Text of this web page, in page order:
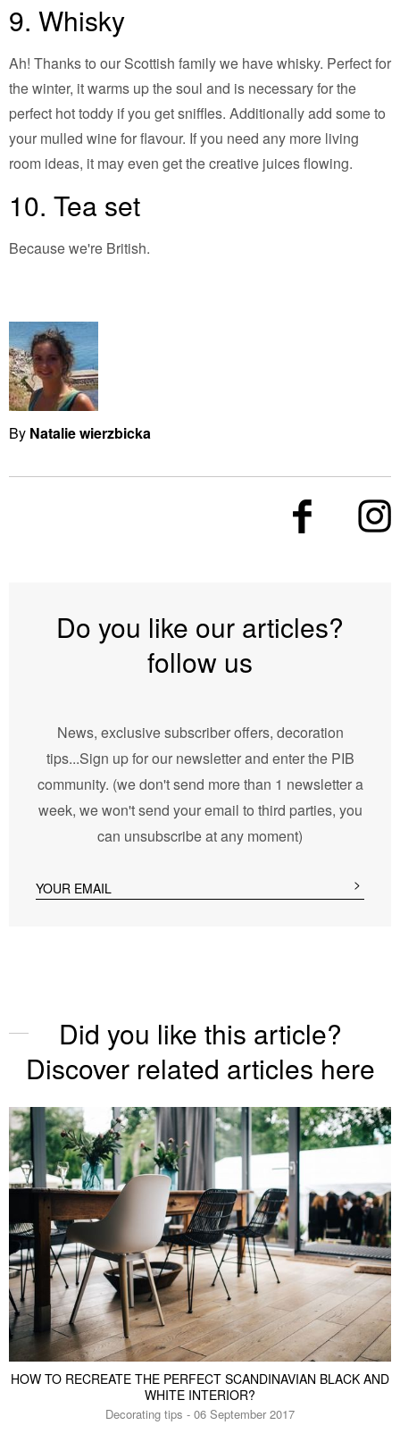
9. Whisky
Ah! Thanks to our Scottish family we have whisky. Perfect for
the winter, it warms up the soul and is necessary for the
perfect hot toddy if you get sniffles. Additionally add some to
your mulled wine for flavour. If you need any more living
room ideas, it may even get the creative juices flowing.
10. Tea set
Because we're British.
By Natalie wierzbicka
Do you like our articles?
follow us
News, exclusive subscriber offers, decoration
tips...Sign up for our newsletter and enter the PIB
community. (we don't send more than 1 newsletter a
week, we won't send your email to third parties, you
can unsubscribe at any moment)
Did you like this article?
Discover related articles here
HOW TO RECREATE THE PERFECT SCANDINAVIAN BLACK AND
WHITE INTERIOR?
Decorating tips - 06 September 2017